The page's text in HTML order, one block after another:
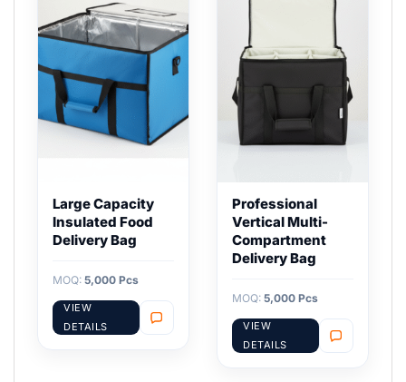
Large Capacity
Insulated Food
Delivery Bag
MOQ: 5,000 Pcs
VIEW
DETAILS
Professional
Vertical Multi-
Compartment
Delivery Bag
MOQ: 5,000 Pcs
VIEW
DETAILS